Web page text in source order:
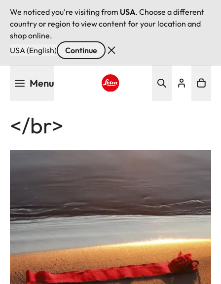
We noticed you're visiting from USA. Choose a different
country or region to view content for your location and
shop online.
USA (English)
Continue
Menu
</br>